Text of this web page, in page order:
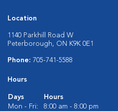
Location
1140 Parkhill Road W
Peterborough, ON K9K 0E1
Phone: 705-741-5588
Hours
Days
Hours
Mon - Fri:
8:00 am - 8:00 pm